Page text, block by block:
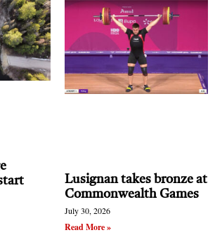
and purchased:
.
stands in front of his collection of
He is holding one of his art pieces.
high fire pottery using his own
Lusignan takes bronze at
Commonwealth Games
July 30, 2026
Read More »